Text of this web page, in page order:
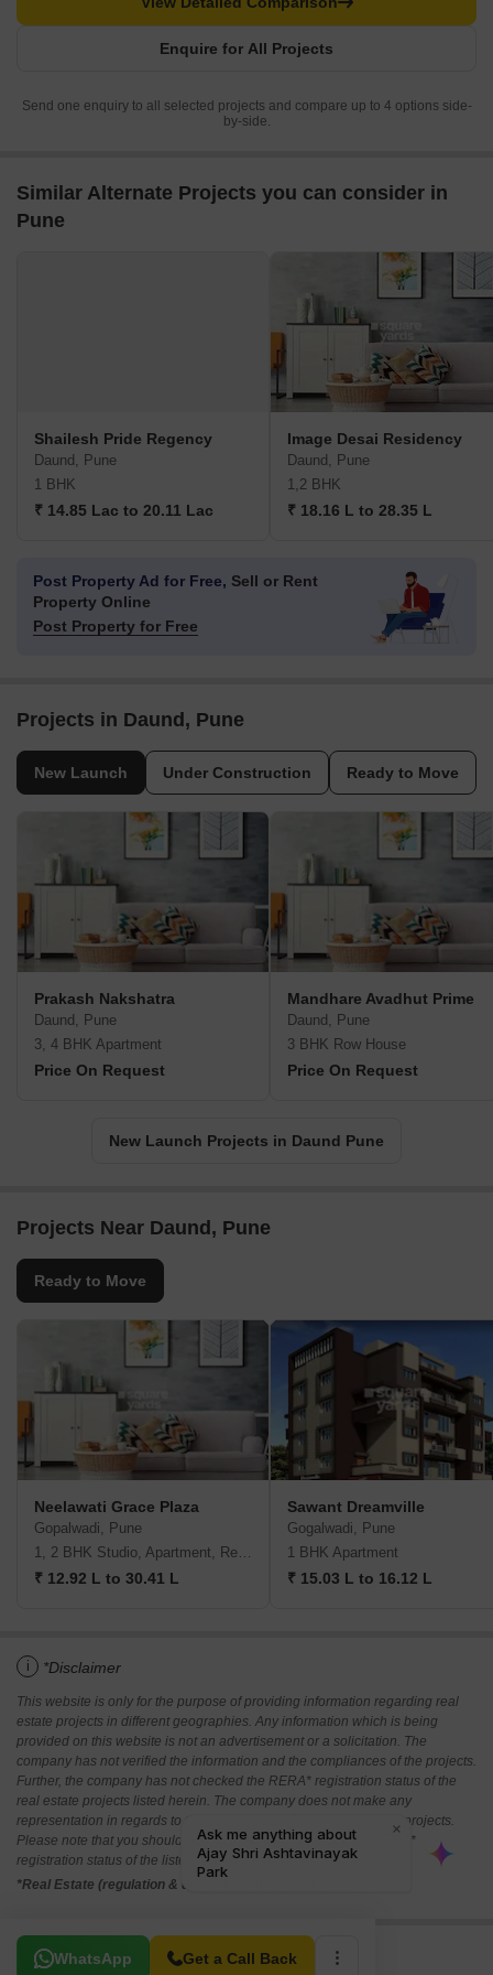
Enquire for All Projects
Send one enquiry to all selected projects and compare up to 4 options side-
by-side.
Similar Alternate Projects you can consider in
Pune
Shailesh Pride Regency
Daund, Pune
1 BHK
₹ 14.85 Lac to 20.11 Lac
Image Desai Residency
Daund, Pune
1,2 BHK
₹ 18.16 L to 28.35 L
Post Property Ad for Free, Sell or Rent
Property Online
Post Property for Free
Projects in Daund, Pune
New Launch Under Construction Ready to Move
Prakash Nakshatra
Daund, Pune
3, 4 BHK Apartment
Price On Request
Mandhare Avadhut Prime
Daund, Pune
3 BHK Row House
Price On Request
New Launch Projects in Daund Pune
Projects Near Daund, Pune
Ready to Move
Neelawati Grace Plaza
Gopalwadi, Pune
1, 2 BHK Studio, Apartment, Retail Shop
₹ 12.92 L to 30.41 L
Sawant Dreamville
Gogalwadi, Pune
1 BHK Apartment
₹ 15.03 L to 16.12 L
i *Disclaimer
This website is only for the purpose of providing information regarding real
estate projects in different geographies. Any information which is being
provided on this website is not an advertisement or a solicitation. The
company has not verified the information and the compliances of the projects.
Further, the company has not checked the RERA* registration status of the
real estate projects listed herein. The company does not make any
representation in regards to the compliances done against these projects.
Please note that you should make yourself aware about the RERA*
registration status of the listed real estate projects.
*Real Estate (regulation & development) act 2016.
WhatsApp Get a Call Back
Related To Your Search